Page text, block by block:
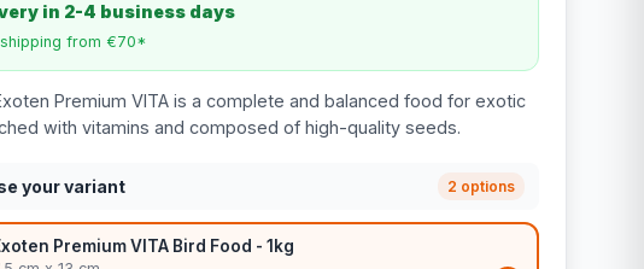
in 2-4 business days
from €70*
Premium VITA is a complete and balanced food for exotic
with vitamins and composed of high-quality seeds.
your variant 2 options
Premium VITA Bird Food - 1kg